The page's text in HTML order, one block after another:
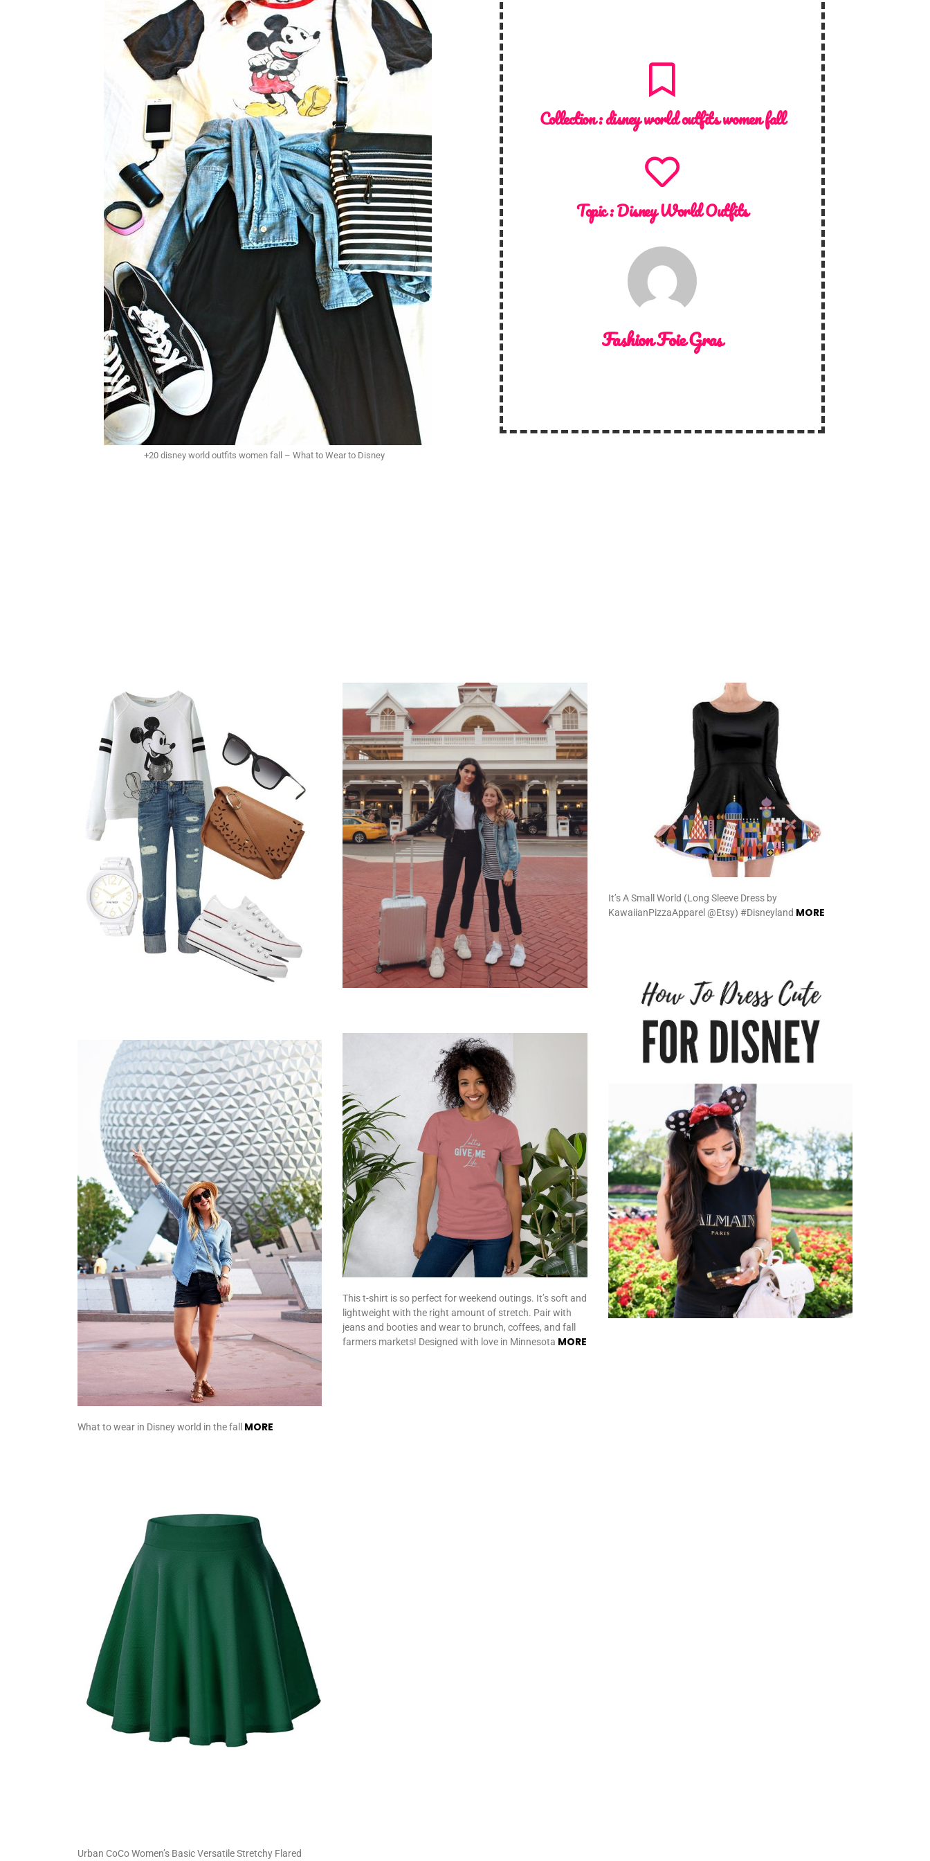
+20 disney world outfits women fall – What to Wear to Disney
Collection :disney world outfits women fall
Topic :Disney World Outfits
Fashion Foie Gras
It’s A Small World (Long Sleeve Dress by
KawaiianPizzaApparel @Etsy) #Disneyland MORE
What to wear in Disney world in the fall MORE
This t-shirt is so perfect for weekend outings. It’s soft and
lightweight with the right amount of stretch. Pair with
jeans and booties and wear to brunch, coffees, and fall
farmers markets! Designed with love in Minnesota MORE
Urban CoCo Women’s Basic Versatile Stretchy Flared